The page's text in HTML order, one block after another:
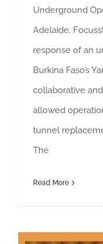
Underground
Adelaide.
response of an
Burkina Faso’s
collaborative
allowed
tunnel
The
Read More